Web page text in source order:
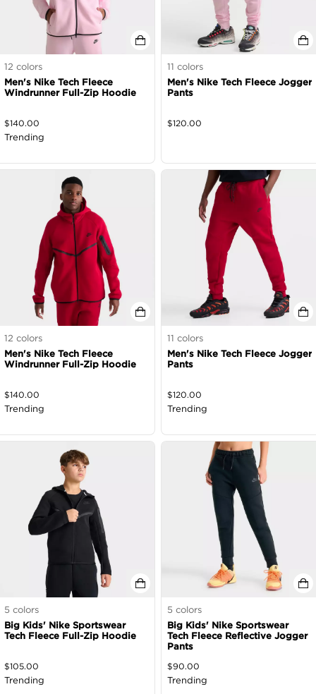
12 colors
Men's Nike Tech Fleece
Windrunner Full-Zip Hoodie
$140.00
Trending
11 colors
Men's Nike Tech Fleece Jogger
Pants
$120.00
12 colors
Men's Nike Tech Fleece
Windrunner Full-Zip Hoodie
$140.00
Trending
11 colors
Men's Nike Tech Fleece Jogger
Pants
$120.00
Trending
5 colors
Big Kids' Nike Sportswear
Tech Fleece Full-Zip Hoodie
$105.00
Trending
5 colors
Big Kids' Nike Sportswear
Tech Fleece Reflective Jogger
Pants
$90.00
Trending